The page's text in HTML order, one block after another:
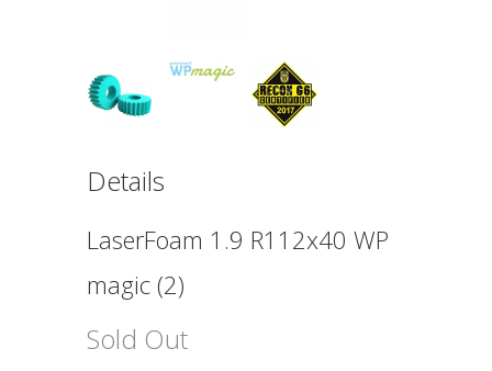
Details
LaserFoam 1.9 R112x40 WP
magic (2)
Sold Out